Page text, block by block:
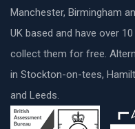
Manchester, Birmingham
UK based and have over
collect them for free.
in Stockton-on-tees,
and Leeds.